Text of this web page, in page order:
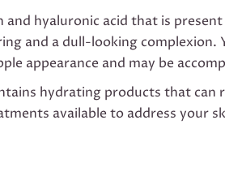
hyaluronic acid that is
and a dull-looking
appearance and may be
hydrating products that
available to address your